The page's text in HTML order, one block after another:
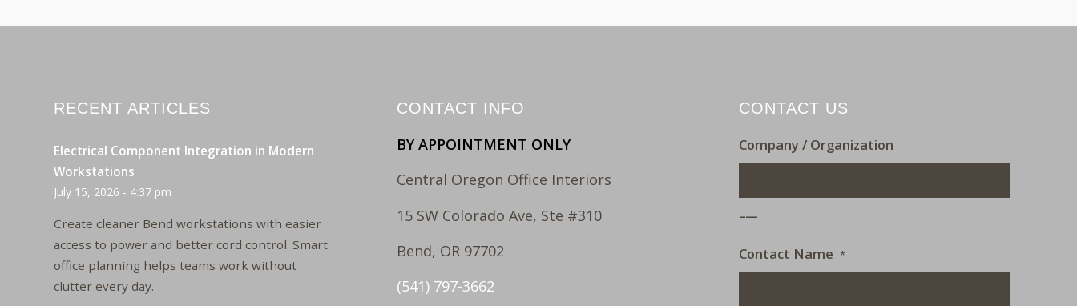
RECENT ARTICLES
Electrical Component Integration in Modern
Workstations
July 15, 2026 - 4:37 pm
Create cleaner Bend workstations with easier
access to power and better cord control. Smart
office planning helps teams work without
clutter every day.
CONTACT INFO
BY APPOINTMENT ONLY
Central Oregon Office Interiors
15 SW Colorado Ave, Ste #310
Bend, OR 97702
(541) 797-3662
CONTACT US
Company / Organization
Contact Name *